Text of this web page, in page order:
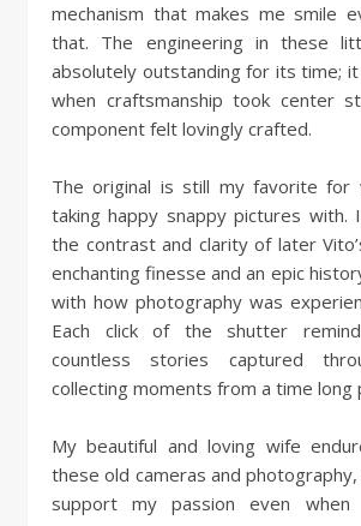
mechanism that makes me smile
that. The engineering in these
absolutely outstanding for its time;
when craftsmanship took center
component felt lovingly crafted.
The original is still my favorite for
taking happy snappy pictures with.
the contrast and clarity of later
enchanting finesse and an epic
with how photography was
Each click of the shutter
countless stories captured
collecting moments from a time long
My beautiful and loving wife
these old cameras and
support my passion even